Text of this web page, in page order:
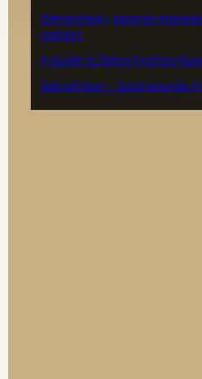
Zebravinken, Japanse
padda’s
A Guide to Zebra Finches
Zebrafinken – faszinierende